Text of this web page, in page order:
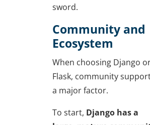
sword.
Community and
Ecosystem
When choosing Django
Flask, community
a major factor.
To start, Django has a